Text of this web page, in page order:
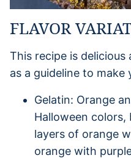
FLAVOR
This recipe is delicious
as a guideline to
Gelatin: Orange
Halloween colors,
layers of orange
orange with